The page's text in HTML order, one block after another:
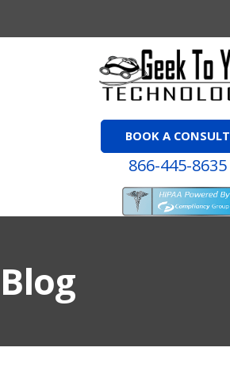
BOOK A CONSULT
866-445-8635
Blog